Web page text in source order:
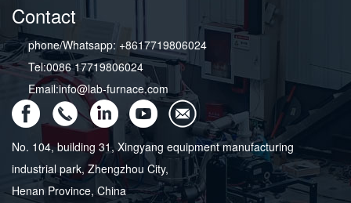
Contact
phone/Whatsapp: +8617719806024
Tel:0086 17719806024
Email:info@lab-furnace.com
No. 104, building 31, Xingyang equipment manufacturing
industrial park, Zhengzhou City,
Henan Province, China